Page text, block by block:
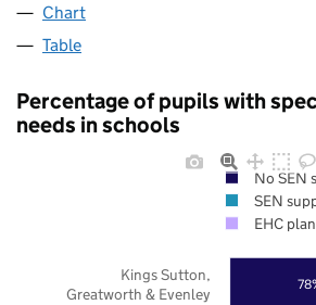
Chart
Table
Percentage of pupils with
needs in schools
Kings Sutton,
Greatworth & Evenley
No SEN
SEN
EHC plan